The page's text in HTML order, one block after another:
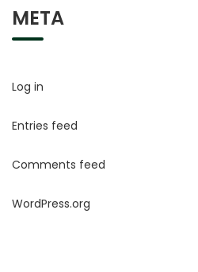
META
Log in
Entries feed
Comments feed
WordPress.org